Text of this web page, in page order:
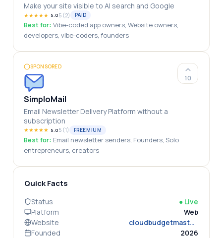
Make your site visible to AI search and Google
★★★★★ 5.05 (2) PAID
Best for: Vibe-coded app owners, Website owners,
developers, vibe-coders, founders
SPONSORED
10
SimploMail
Email Newsletter Delivery Platform without a
subscription
★★★★★ 5.05 (1) FREEMIUM
Best for: Email newsletter senders, Founders, Solo
entrepreneurs, creators
Quick Facts
Status ● Live
Platform
Web
Website
cloudbudgetmaster.com
Founded
2026